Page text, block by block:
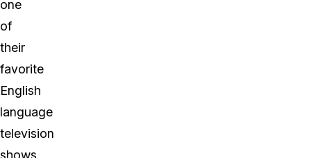
one
of
their
favorite
English
language
television
shows